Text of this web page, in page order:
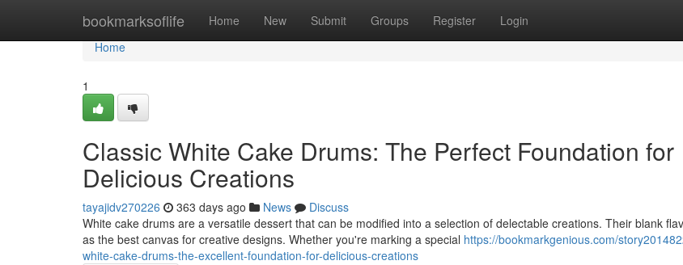
bookmarksoflife Home New Submit Groups Register Login
Home
Home
1
Classic White Cake Drums: The Perfect Foundation for
Delicious Creations
tayajidv270226 363 days ago News
Discuss
White cake drums are a versatile dessert that can be modified into a selection of delectable creations. Their blank
as the best canvas for creative designs. Whether you're marking a special https://bookmarkgenious.com/
white-cake-drums-the-excellent-foundation-for-delicious-creations